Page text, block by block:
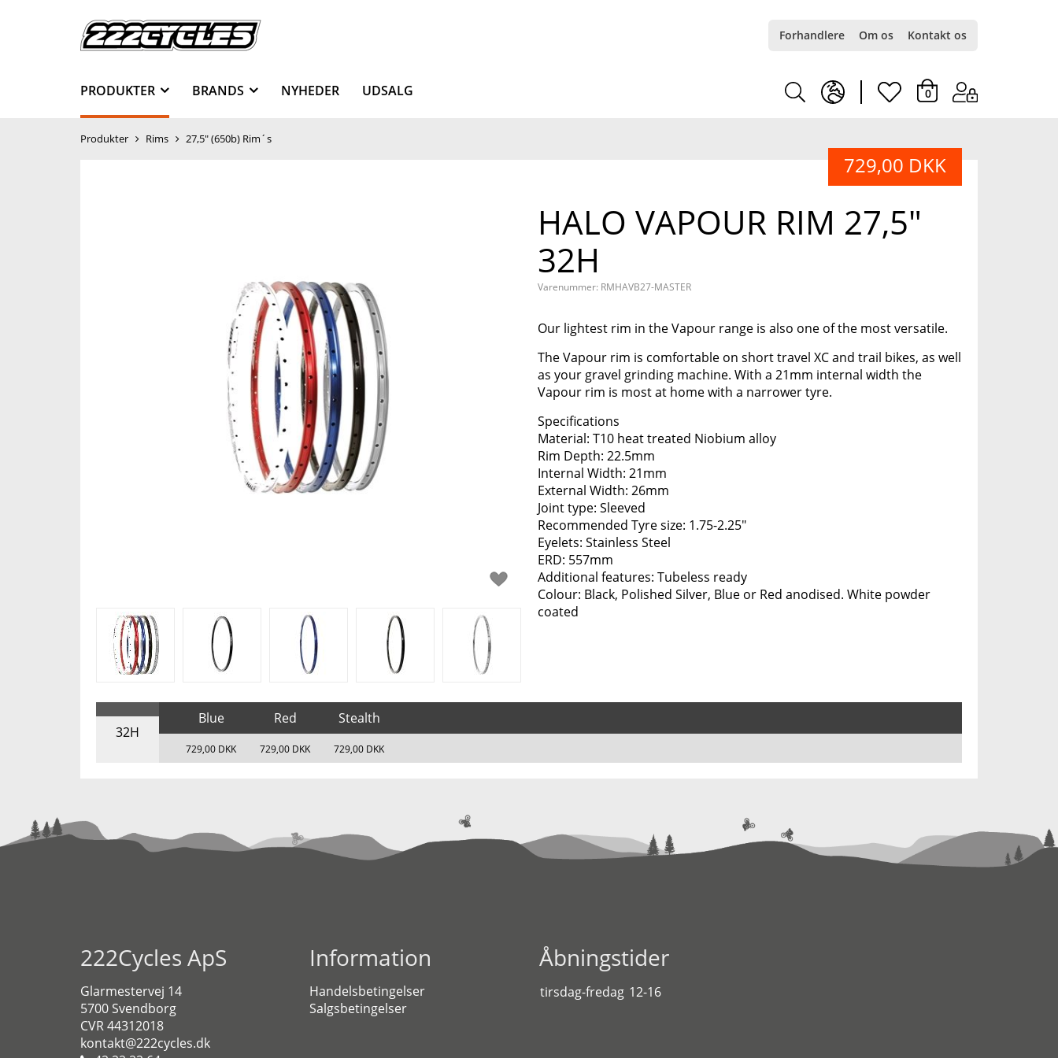
Forhandlere Om os Kontakt os
PRODUKTER BRANDS NYHEDER UDSALG earth
light
heart
0
Produkter Rims 27,5" (650b) Rim´s
HALO VAPOUR RIM 27,5"
32H
Varenummer: RMHAVB27-MASTER
729,00 DKK
Our lightest rim in the Vapour range is also one of the most versatile.
The Vapour rim is comfortable on short travel XC and trail bikes, as well
as your gravel grinding machine. With a 21mm internal width the
Vapour rim is most at home with a narrower tyre.
Specifications
Material: T10 heat treated Niobium alloy
Rim Depth: 22.5mm
Internal Width: 21mm
External Width: 26mm
Joint type: Sleeved
Recommended Tyre size: 1.75-2.25"
Eyelets: Stainless Steel
ERD: 557mm
Additional features: Tubeless ready
Colour: Black, Polished Silver, Blue or Red anodised. White powder
coated
32H
Blue Red Stealth
729,00 DKK 729,00 DKK 729,00 DKK
222Cycles ApS
Glarmestervej 14
5700 Svendborg
CVR 44312018
kontakt@222cycles.dk
Information
Handelsbetingelser
Salgsbetingelser
Åbningstider
tirsdag-fredag 12-16